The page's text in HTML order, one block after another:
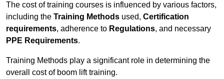
The cost of training courses is influenced by various factors,
including the Training Methods used, Certification
requirements, adherence to Regulations, and necessary
PPE Requirements.
Training Methods play a significant role in determining the
overall cost of boom lift training.